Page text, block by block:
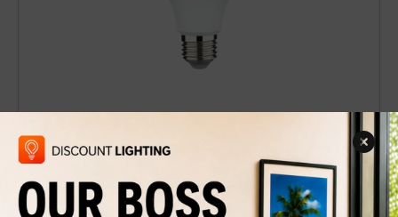
LED Light Bulb A-19 White / 3000K
$1.99$3 34%